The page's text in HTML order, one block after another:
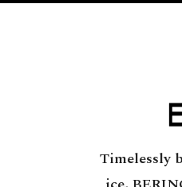
Timelessly